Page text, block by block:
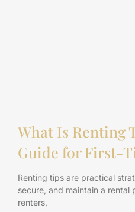
What Is Renting
Guide for First-
Renting tips are practical
secure, and maintain a rental
renters,